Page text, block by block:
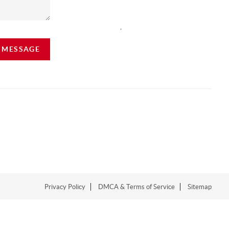
Privacy Policy DMCA & Terms of Service Sitemap